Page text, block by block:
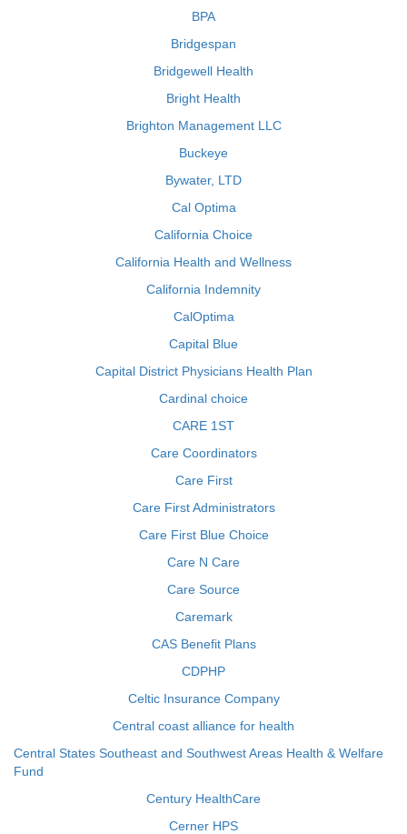
BPA
Bridgespan
Bridgewell Health
Bright Health
Brighton Management LLC
Buckeye
Bywater, LTD
Cal Optima
California Choice
California Health and Wellness
California Indemnity
CalOptima
Capital Blue
Capital District Physicians Health Plan
Cardinal choice
CARE 1ST
Care Coordinators
Care First
Care First Administrators
Care First Blue Choice
Care N Care
Care Source
Caremark
CAS Benefit Plans
CDPHP
Celtic Insurance Company
Central coast alliance for health
Central States Southeast and Southwest Areas Health & Welfare
Fund
Century HealthCare
Cerner HPS